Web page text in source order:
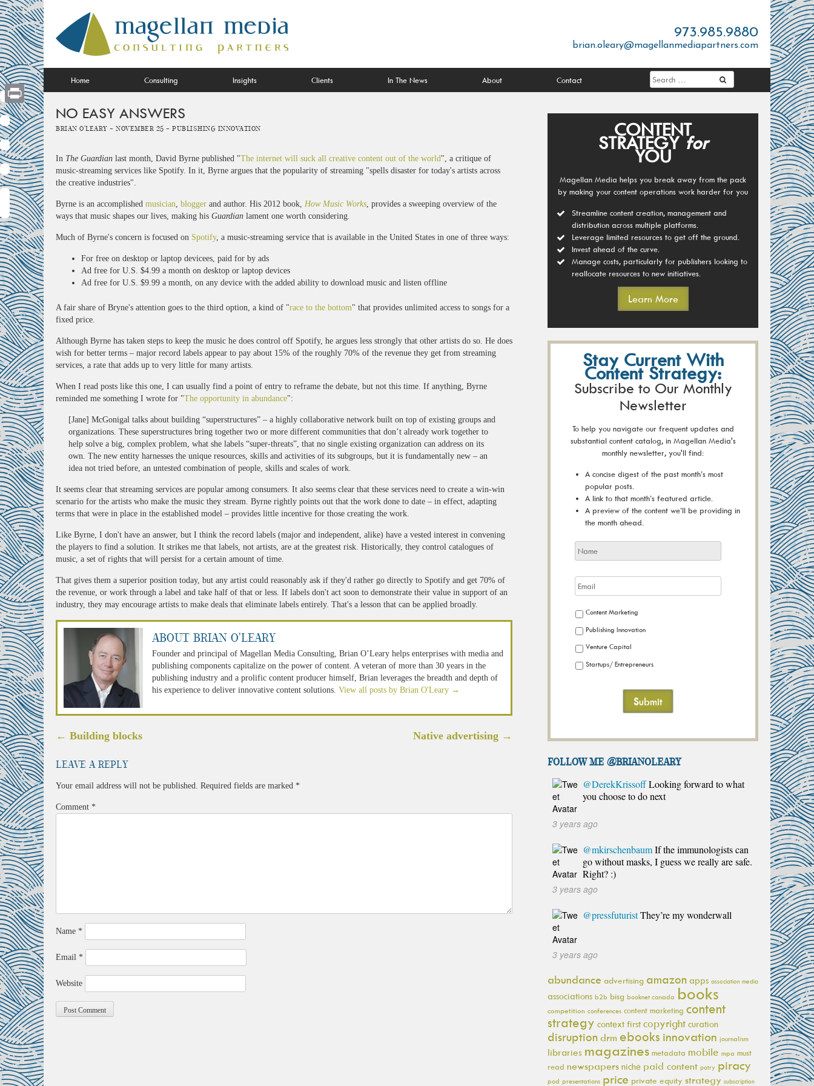
Skip
to
content
973.985.9880
brian.oleary@magellanmediapartners.com
Home Consulting Insights Clients In The News About Contact
NO EASY ANSWERS
Brian O'Leary - November 25 - Publishing Innovation
In The Guardian last month, David Byrne published "The internet will suck all creative content out of the world", a critique of
music-streaming services like Spotify. In it, Byrne argues that the popularity of streaming "spells disaster for today's artists across
the creative industries".
Byrne is an accomplished musician, blogger and author. His 2012 book, How Music Works, provides a sweeping overview of the
ways that music shapes our lives, making his Guardian lament one worth considering.
Much of Byrne's concern is focused on Spotify, a music-streaming service that is available in the United States in one of three ways:
For free on desktop or laptop devicees, paid for by ads
Ad free for U.S. $4.99 a month on desktop or laptop devices
Ad free for U.S. $9.99 a month, on any device with the added ability to download music and listen offline
A fair share of Bryne's attention goes to the third option, a kind of "race to the bottom" that provides unlimited access to songs for a
fixed price.
Although Byrne has taken steps to keep the music he does control off Spotify, he argues less strongly that other artists do so. He does
wish for better terms – major record labels appear to pay about 15% of the roughly 70% of the revenue they get from streaming
services, a rate that adds up to very little for many artists.
When I read posts like this one, I can usually find a point of entry to reframe the debate, but not this time. If anything, Byrne
reminded me something I wrote for "The opportunity in abundance":
[Jane] McGonigal talks about building “superstructures” – a highly collaborative network built on top of existing groups and
organizations. These superstructures bring together two or more different communities that don’t already work together to
help solve a big, complex problem, what she labels “super-threats”, that no single existing organization can address on its
own. The new entity harnesses the unique resources, skills and activities of its subgroups, but it is fundamentally new – an
idea not tried before, an untested combination of people, skills and scales of work.
It seems clear that streaming services are popular among consumers. It also seems clear that these services need to create a win-win
scenario for the artists who make the music they stream. Byrne rightly points out that the work done to date – in effect, adapting
terms that were in place in the established model – provides little incentive for those creating the work.
Like Byrne, I don't have an answer, but I think the record labels (major and independent, alike) have a vested interest in convening
the players to find a solution. It strikes me that labels, not artists, are at the greatest risk. Historically, they control catalogues of
music, a set of rights that will persist for a certain amount of time.
That gives them a superior position today, but any artist could reasonably ask if they'd rather go directly to Spotify and get 70% of
the revenue, or work through a label and take half of that or less. If labels don't act soon to demonstrate their value in support of an
industry, they may encourage artists to make deals that eliminate labels entirely. That's a lesson that can be applied broadly.
About Brian O'Leary
Founder and principal of Magellan Media Consulting, Brian O’Leary helps enterprises with media and
publishing components capitalize on the power of content. A veteran of more than 30 years in the
publishing industry and a prolific content producer himself, Brian leverages the breadth and depth of
his experience to deliver innovative content solutions. View all posts by Brian O'Leary →
Post
← Building blocks Native advertising →
Leave a Reply
Your email address will not be published. Required fields are marked *
Comment *
Name *
Email *
Website
CONTENT
STRATEGYfor
YOU
Magellan Media helps you break away from the pack
by making your content operations work harder for you
Streamline content creation, management and
distribution across multiple platforms.
Leverage limited resources to get off the ground.
Invest ahead of the curve.
Manage costs, particularly for publishers looking to
reallocate resources to new initiatives.
Learn More
Stay Current With
Content Strategy:
Subscribe to Our Monthly
Newsletter
To help you navigate our frequent updates and
substantial content catalog, in Magellan Media's
monthly newsletter, you'll find:
A concise digest of the past month’s most
popular posts.
A link to that month’s featured article.
A preview of the content we’ll be providing in
the month ahead.
Content Marketing
Publishing Innovation
Venture Capital
Startups/ Entrepreneurs
FOLLOW ME @brianoleary
@DerekKrissoffLooking forward to what
you choose to do next
3 years ago
@mkirschenbaumIf the immunologists can
go without masks, I guess we really are safe.
Right? :)
3 years ago
@pressfuturistThey’re my wonderwall
3 years ago
abundance advertising amazon apps association media
associations b2b bisg booknet canada books
competition conferences content marketing content
strategy context first copyright curation
disruption drm ebooks innovation journalism
libraries magazines metadata mobile mpa must
read newspapers niche paid content patry piracy
pod presentations price private equity strategy subscription
Print